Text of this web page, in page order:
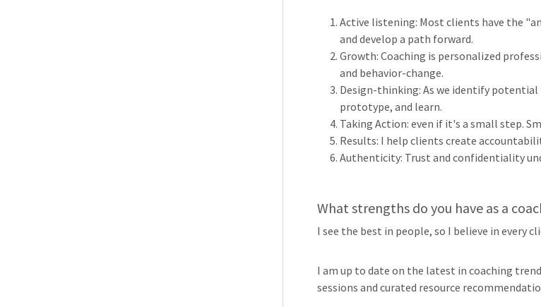
Active listening: Most clients have the
and develop a path forward.
Growth: Coaching is personalized
and behavior-change.
Design-thinking: As we identify
prototype, and learn.
Taking Action: even if it's a small step.
Results: I help clients create
Authenticity: Trust and confidentiality
What strengths do you have as a
I see the best in people, so I believe in every
I am up to date on the latest in coaching
sessions and curated resource